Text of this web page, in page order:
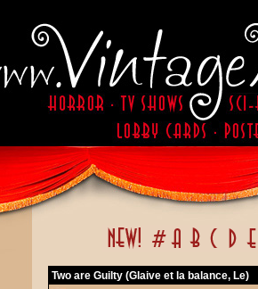
Two are Guilty (Glaive et la balance, Le)